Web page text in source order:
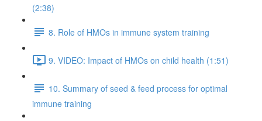
(2:38)
8. Role of HMOs in immune system training
9. VIDEO: Impact of HMOs on child health (1:51)
10. Summary of seed & feed process for optimal
immune training